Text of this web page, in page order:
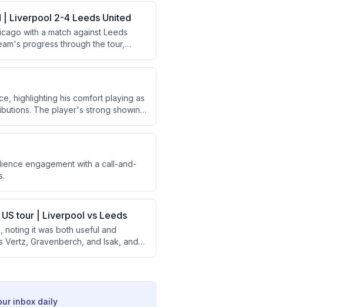
| Liverpool 2-4 Leeds United
with a match against Leeds
progress through the tour,
highlighting his comfort playing as
The player's strong showing
engagement with a call-and-
tour | Liverpool vs Leeds
it was both useful and
Gravenberch, and Isak, and
inbox daily